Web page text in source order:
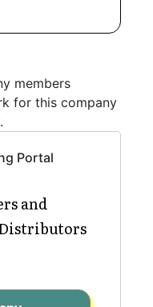
members
for this company
.
Portal
and